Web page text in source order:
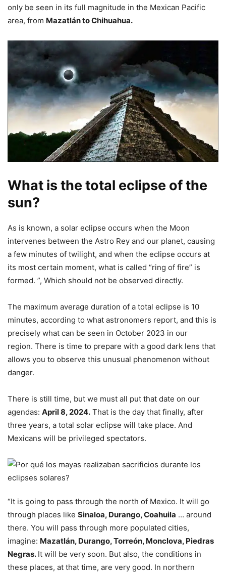
only be seen in its full magnitude in the Mexican Pacific
area, from Mazatlán to Chihuahua.
What is the total eclipse of the
sun?
As is known, a solar eclipse occurs when the Moon
intervenes between the Astro Rey and our planet, causing
a few minutes of twilight, and when the eclipse occurs at
its most certain moment, what is called “ring of fire” is
formed. ”, Which should not be observed directly.
The maximum average duration of a total eclipse is 10
minutes, according to what astronomers report, and this is
precisely what can be seen in October 2023 in our
region. There is time to prepare with a good dark lens that
allows you to observe this unusual phenomenon without
danger.
There is still time, but we must all put that date on our
agendas: April 8, 2024. That is the day that finally, after
three years, a total solar eclipse will take place. And
Mexicans will be privileged spectators.
“It is going to pass through the north of Mexico. It will go
through places like Sinaloa, Durango, Coahuila … around
there. You will pass through more populated cities,
imagine: Mazatlán, Durango, Torreón, Monclova, Piedras
Negras. It will be very soon. But also, the conditions in
these places, at that time, are very good. In northern